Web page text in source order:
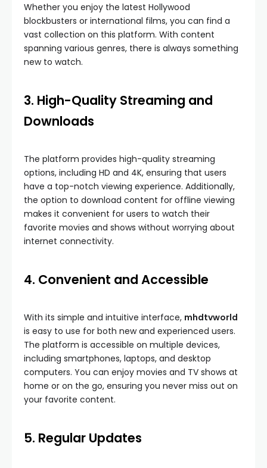
Whether you enjoy the latest Hollywood
blockbusters or international films, you can find a
vast collection on this platform. With content
spanning various genres, there is always something
new to watch.
3. High-Quality Streaming and
Downloads
The platform provides high-quality streaming
options, including HD and 4K, ensuring that users
have a top-notch viewing experience. Additionally,
the option to download content for offline viewing
makes it convenient for users to watch their
favorite movies and shows without worrying about
internet connectivity.
4. Convenient and Accessible
With its simple and intuitive interface, mhdtvworld
is easy to use for both new and experienced users.
The platform is accessible on multiple devices,
including smartphones, laptops, and desktop
computers. You can enjoy movies and TV shows at
home or on the go, ensuring you never miss out on
your favorite content.
5. Regular Updates